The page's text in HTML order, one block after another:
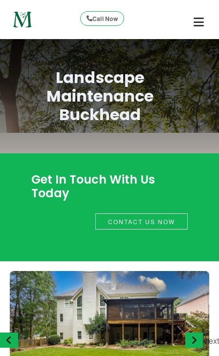
Call Now
Landscape
Maintenance
Buckhead
Get In Touch With Us
Today
CONTACT US NOW
Prev Next